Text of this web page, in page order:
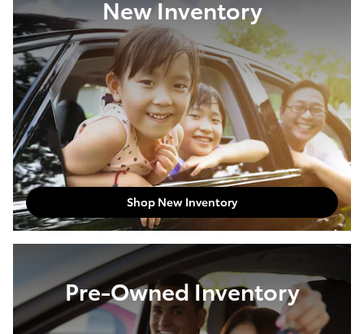
New Inventory
Shop New Inventory
Pre-Owned Inventory